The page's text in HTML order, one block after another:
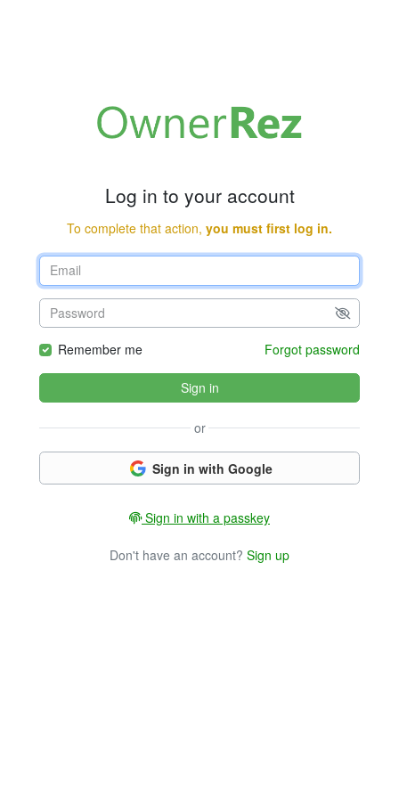
Log in to your account
To complete that action, you must first log in.
Remember me Forgot password
Sign in
or
Sign in with Google
Sign in with a passkey
Don't have an account? Sign up